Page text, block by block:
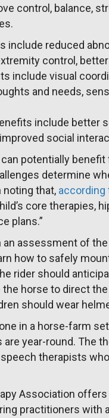
control, balance,
include reduced
control,
include visual
and needs,
include better
social
potentially benefit
determine
that, according
core therapies,
plans.”
assessment of the
how to safely
rider should
horse to direct
should wear
in a horse-farm
are year-round. The
therapists
Association
practitioners with